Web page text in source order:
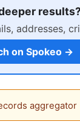
results?
addresses,
on Spokeo →
aggregator